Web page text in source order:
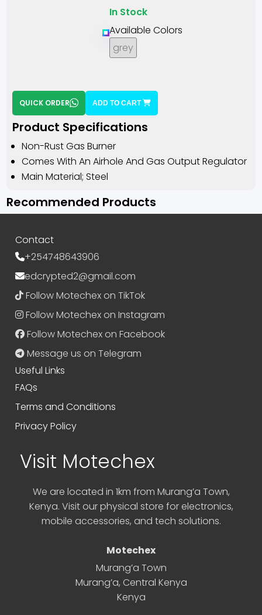
In Stock
Available Colors
grey
QUICK ORDER ADD TO CART
Product Specifications
Non-Rust Gas Burner
Comes With An Airhole And Gas Output Regulator
Main Material; Steel
Recommended Products
Contact
+254748643906
edcrypted2@gmail.com
Follow Motechex on TikTok
Follow Motechex on Instagram
Follow Motechex on Facebook
Message us on Telegram
Useful Links
FAQs
Terms and Conditions
Privacy Policy
Visit Motechex
We are located in 1km from Murang’a Town,
Kenya. Visit our physical store for electronics,
mobile accessories, and tech solutions.
Motechex
Murang’a Town
Murang’a, Central Kenya
Kenya